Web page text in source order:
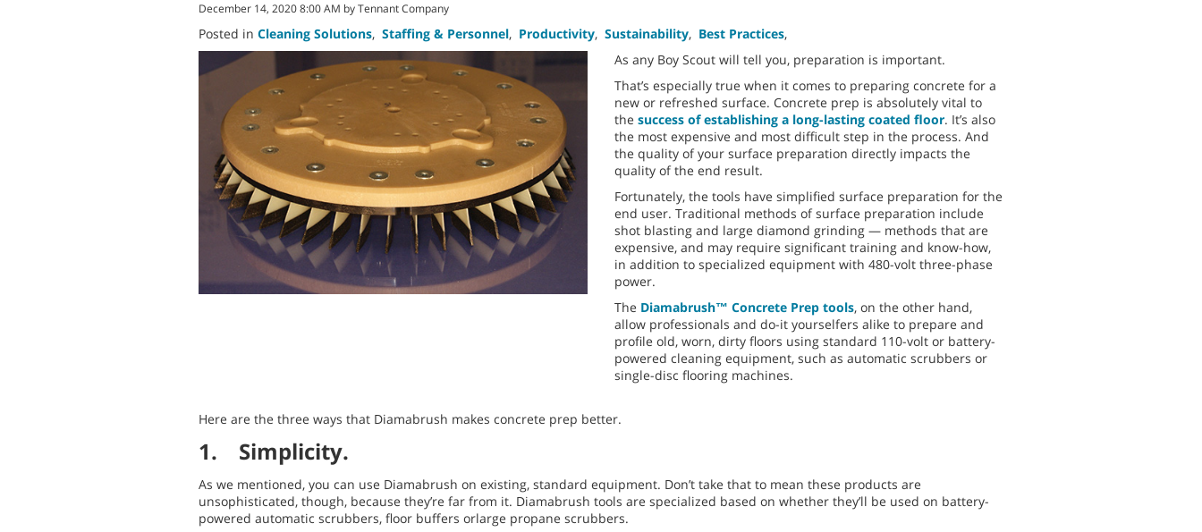
December 14, 2020 8:00 AM by Tennant Company
Posted in Cleaning Solutions, Staffing & Personnel, Productivity, Sustainability, Best Practices,
As any Boy Scout will tell you, preparation is important.
That’s especially true when it comes to preparing concrete for a
new or refreshed surface. Concrete prep is absolutely vital to
the success of establishing a long-lasting coated floor. It’s also
the most expensive and most difficult step in the process. And
the quality of your surface preparation directly impacts the
quality of the end result.
Fortunately, the tools have simplified surface preparation for the
end user. Traditional methods of surface preparation include
shot blasting and large diamond grinding — methods that are
expensive, and may require significant training and know-how,
in addition to specialized equipment with 480-volt three-phase
power.
The Diamabrush™ Concrete Prep tools, on the other hand,
allow professionals and do-it yourselfers alike to prepare and
profile old, worn, dirty floors using standard 110-volt or battery-
powered cleaning equipment, such as automatic scrubbers or
single-disc flooring machines.
Here are the three ways that Diamabrush makes concrete prep better.
1. Simplicity.
As we mentioned, you can use Diamabrush on existing, standard equipment. Don’t take that to mean these products are
unsophisticated, though, because they’re far from it. Diamabrush tools are specialized based on whether they’ll be used on battery-
powered automatic scrubbers, floor buffers orlarge propane scrubbers.